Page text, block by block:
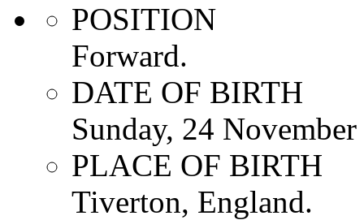
POSITION
Forward.
DATE OF BIRTH
Sunday, 24
PLACE OF BIRTH
Tiverton, England.